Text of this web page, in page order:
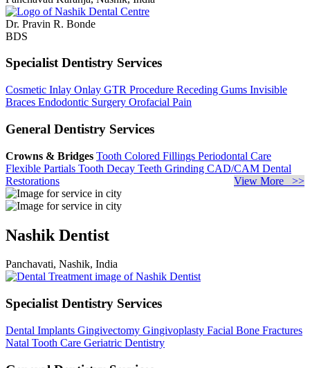
Dr. Pravin R. Bonde
BDS
Specialist Dentistry Services
Cosmetic Inlay Onlay GTR Procedure Receding Gums Invisible
Braces Endodontic Surgery Orofacial Pain
General Dentistry Services
Crowns & Bridges Tooth Colored Fillings Periodontal Care
Flexible Partials Tooth Decay Teeth Grinding CAD/CAM Dental
Restorations
View More >>
Nashik Dentist
Panchavati, Nashik, India
Specialist Dentistry Services
Dental Implants Gingivectomy Gingivoplasty Facial Bone Fractures
Natal Tooth Care Geriatric Dentistry